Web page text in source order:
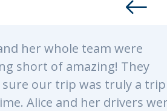
We spent a total of 3
Tsavo East and
Park. All the staff
and funny during the